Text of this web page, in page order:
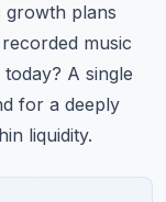
growth plans
music
A single
for a deeply
liquidity.